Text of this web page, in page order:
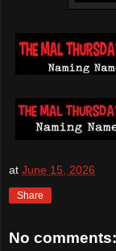
at June 15, 2026
Share
No comments: